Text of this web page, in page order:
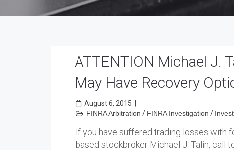
ATTENTION Michael J.
May Have Recovery
August 6, 2015
FINRA Arbitration / FINRA Investigation /
If you have suffered trading losses with
based stockbroker Michael J. Talin, call